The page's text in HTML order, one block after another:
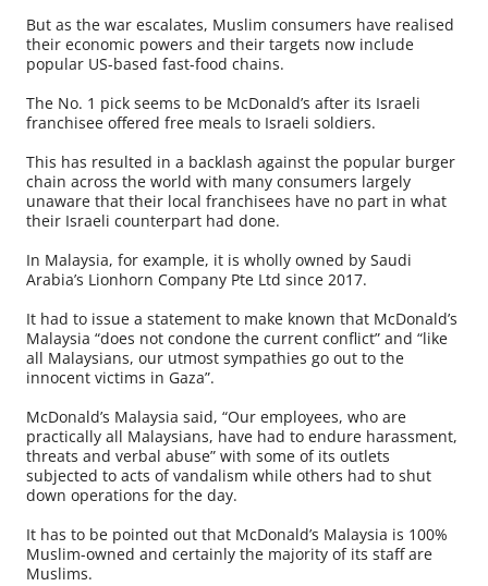
But as the war escalates, Muslim consumers have realised
their economic powers and their targets now include
popular US-based fast-food chains.
The No. 1 pick seems to be McDonald’s after its Israeli
franchisee offered free meals to Israeli soldiers.
This has resulted in a backlash against the popular burger
chain across the world with many consumers largely
unaware that their local franchisees have no part in what
their Israeli counterpart had done.
In Malaysia, for example, it is wholly owned by Saudi
Arabia’s Lionhorn Company Pte Ltd since 2017.
It had to issue a statement to make known that McDonald’s
Malaysia “does not condone the current conflict” and “like
all Malaysians, our utmost sympathies go out to the
innocent victims in Gaza”.
McDonald’s Malaysia said, “Our employees, who are
practically all Malaysians, have had to endure harassment,
threats and verbal abuse” with some of its outlets
subjected to acts of vandalism while others had to shut
down operations for the day.
It has to be pointed out that McDonald’s Malaysia is 100%
Muslim-owned and certainly the majority of its staff are
Muslims.